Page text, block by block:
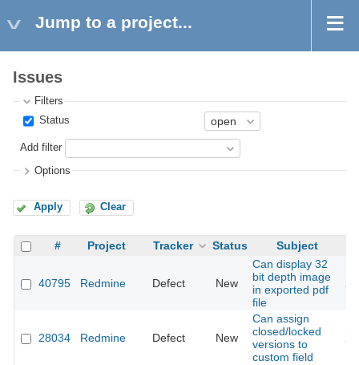
Jump to a project...
Issues
Filters
Status
Add filter
Options
Apply Clear
# Project Tracker Status Subject
40795 Redmine Defect New
Can display 32
bit depth image
in exported pdf
file
28034 Redmine Defect New
Can assign
closed/locked
versions to
custom field